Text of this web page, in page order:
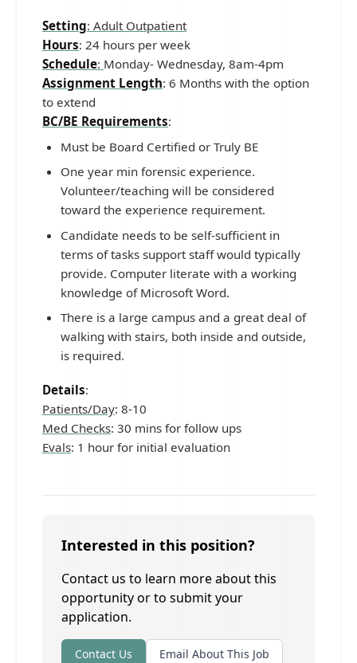
Setting: Adult Outpatient
Hours: 24 hours per week
Schedule: Monday- Wednesday, 8am-4pm
Assignment Length: 6 Months with the option
to extend
BC/BE Requirements:
Must be Board Certified or Truly BE
One year min forensic experience.
Volunteer/teaching will be considered
toward the experience requirement.
Candidate needs to be self-sufficient in
terms of tasks support staff would typically
provide. Computer literate with a working
knowledge of Microsoft Word.
There is a large campus and a great deal of
walking with stairs, both inside and outside,
is required.
Details:
Patients/Day: 8-10
Med Checks: 30 mins for follow ups
Evals: 1 hour for initial evaluation
Interested in this position?
Contact us to learn more about this
opportunity or to submit your
application.
Contact Us Email About This Job